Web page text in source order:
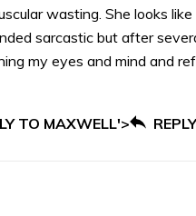
wasting. She looks
sarcastic but after
my eyes and mind and
TO MAXWELL'> REPLY